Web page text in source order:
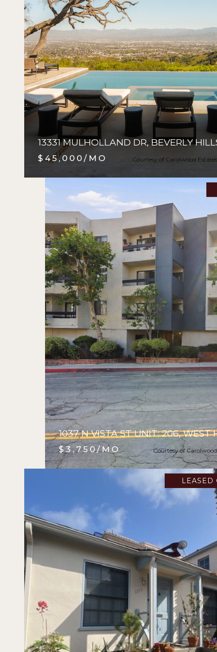
13331 MULHOLLAND DR, BEVERLY
$45,000/MO Courtesy of Carolwood Estates
1037 N VISTA ST UNIT: 206, WEST
$3,750/MO Courtesy of
LEASED